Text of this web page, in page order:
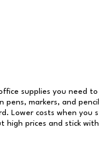
supplies you need
pens, markers, and
Lower costs when you
prices and stick